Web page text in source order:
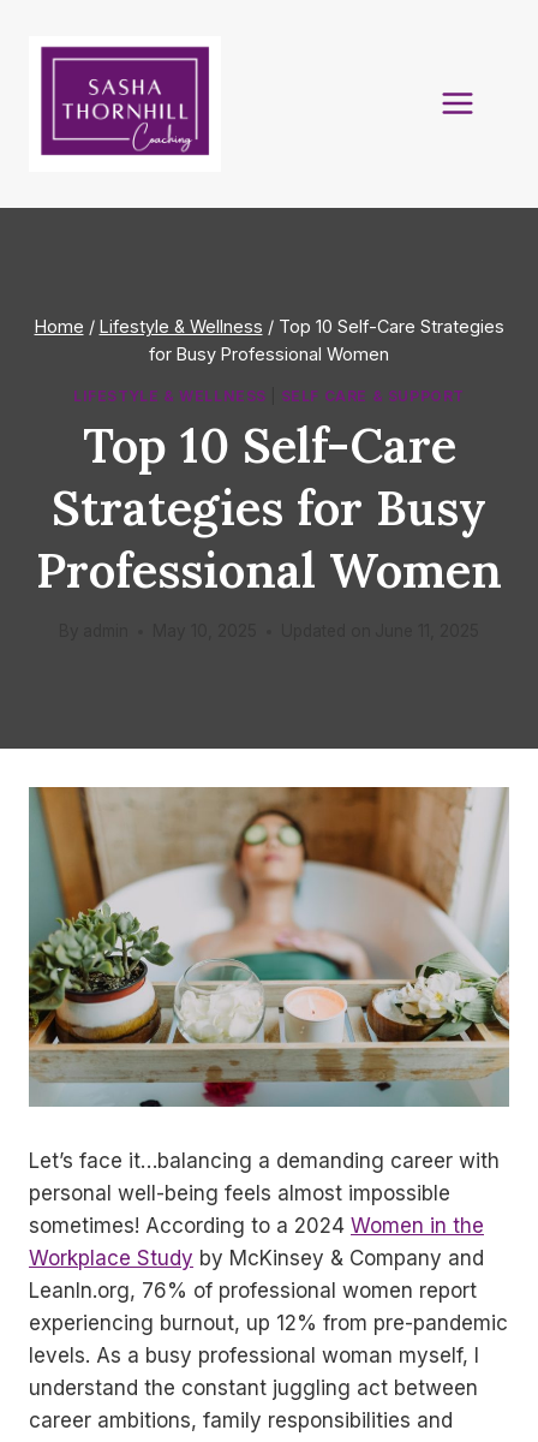
Home / Lifestyle & Wellness / Top 10 Self-Care Strategies
for Busy Professional Women
LIFESTYLE & WELLNESS SELF CARE & SUPPORT
Top 10 Self-Care
Strategies for Busy
Professional Women
Let’s face it…balancing a demanding career with
personal well-being feels almost impossible
sometimes! According to a 2024 Women in the
Workplace Study by McKinsey & Company and
LeanIn.org, 76% of professional women report
experiencing burnout, up 12% from pre-pandemic
levels. As a busy professional woman myself, I
understand the constant juggling act between
career ambitions, family responsibilities and